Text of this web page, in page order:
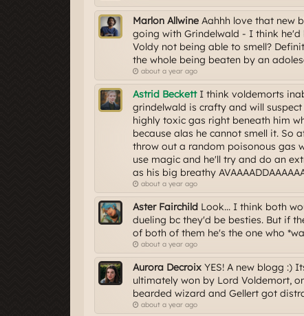
Marlon Allwine Aahhh love that new
going with Grindelwald - I think he'd
Voldy not being able to smell?
the whole being beaten by an
about a year ago
Astrid BeckettI think voldemorts
grindelwald is crafty and will
highly toxic gas right beneath him
because alas he cannot smell it. So
throw out a random poisonous gas
use magic and he'll try and do an
as his big breathy
about a year ago
Aster Fairchild Look... I think both
dueling bc they'd be besties. But if
of both of them he's the one who
about a year ago
Aurora Decroix YES! A new blogg :)
ultimately won by Lord Voldemort,
bearded wizard and Gellert got
about a year ago